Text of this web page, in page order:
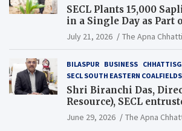
SECL Plants 15,000
in a Single Day as Part
Guinness World
July 21, 2026 The Apna
BILASPUR BUSINESS
SECL SOUTH EASTERN
Shri Biranchi Das,
Resource), SECL
Additional Charge of
Resource), MCL
June 29, 2026 The Apna